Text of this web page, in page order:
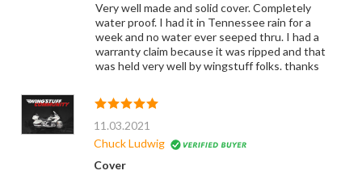
Very well made and solid cover. Completely
water proof. I had it in Tennessee rain for a
week and no water ever seeped thru. I had a
warranty claim because it was ripped and that
was held very well by wingstuff folks. thanks
11.03.2021
Chuck Ludwig
Cover